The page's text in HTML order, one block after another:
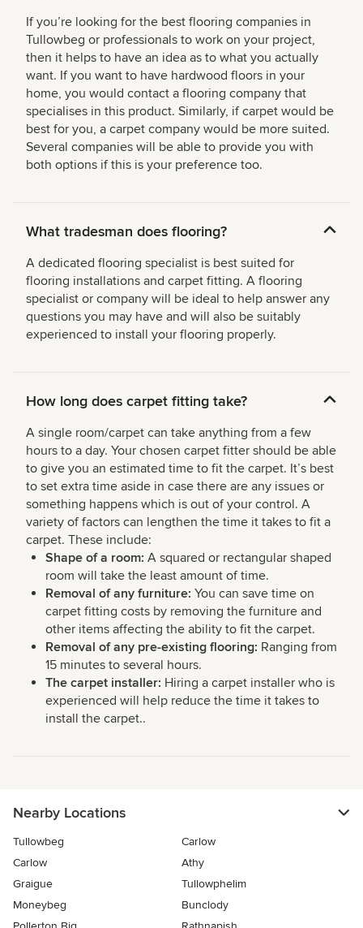
If you’re looking for the best flooring companies in
Tullowbeg or professionals to work on your project,
then it helps to have an idea as to what you actually
want. If you want to have hardwood floors in your
home, you would contact a flooring company that
specialises in this product. Similarly, if carpet would be
best for you, a carpet company would be more suited.
Several companies will be able to provide you with
both options if this is your preference too.
What tradesman does flooring?
A dedicated flooring specialist is best suited for
flooring installations and carpet fitting. A flooring
specialist or company will be ideal to help answer any
questions you may have and will also be suitably
experienced to install your flooring properly.
How long does carpet fitting take?
A single room/carpet can take anything from a few
hours to a day. Your chosen carpet fitter should be able
to give you an estimated time to fit the carpet. It’s best
to set extra time aside in case there are any issues or
something happens which is out of your control. A
variety of factors can lengthen the time it takes to fit a
carpet. These include:
Shape of a room: A squared or rectangular shaped
room will take the least amount of time.
Removal of any furniture: You can save time on
carpet fitting costs by removing the furniture and
other items affecting the ability to fit the carpet.
Removal of any pre-existing flooring: Ranging from
15 minutes to several hours.
The carpet installer: Hiring a carpet installer who is
experienced will help reduce the time it takes to
install the carpet..
Nearby Locations
Tullowbeg
Carlow
Carlow
Athy
Graigue
Tullowphelim
Moneybeg
Bunclody